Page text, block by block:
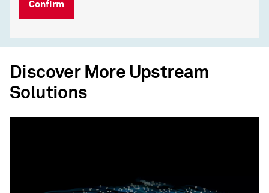
Confirm
Discover More Upstream
Solutions